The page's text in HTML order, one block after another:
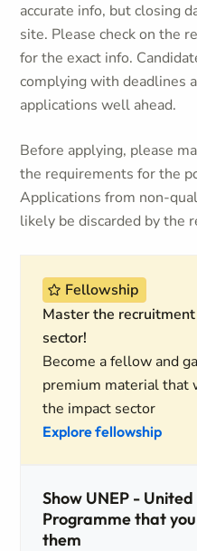
accurate info, but closing
site. Please check on the
for the exact info.
complying with deadlines
applications well ahead.
Before applying, please
the requirements for the
Applications from non-
likely be discarded by the
Fellowship
Master the
sector!
Become a fellow and
premium material that
the impact sector
Explore fellowship
Show UNEP -
Programme that
them